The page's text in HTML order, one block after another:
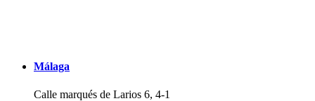
Málaga
Calle marqués de Larios 6, 4-1